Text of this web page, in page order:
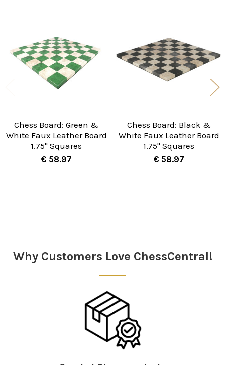
Products
Chess Board: Green &
White Faux Leather Board
1.75" Squares
€ 58.97
Chess Board: Black &
White Faux Leather Board
1.75" Squares
€ 58.97
Why Customers Love ChessCentral!